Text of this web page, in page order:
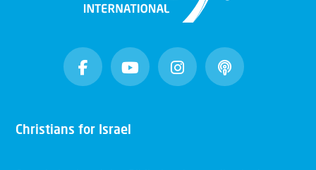
Christians for Israel